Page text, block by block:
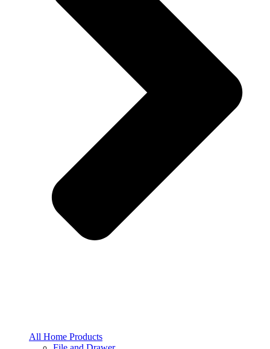
All Home Products